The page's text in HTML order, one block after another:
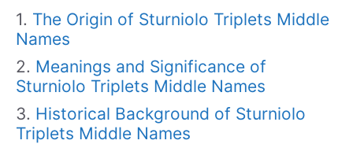
The Origin of Sturniolo Triplets Middle
Names
Meanings and Significance of
Sturniolo Triplets Middle Names
Historical Background of Sturniolo
Triplets Middle Names